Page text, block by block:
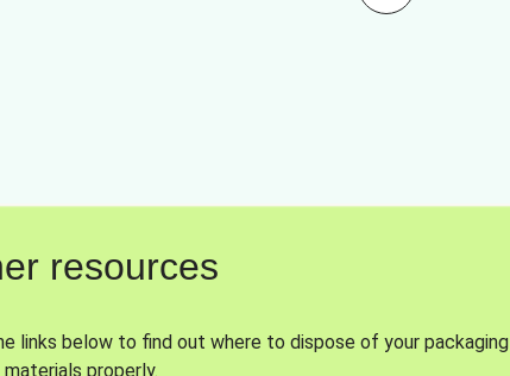
resources
links below to find out where to dispose of your packaging
materials properly.